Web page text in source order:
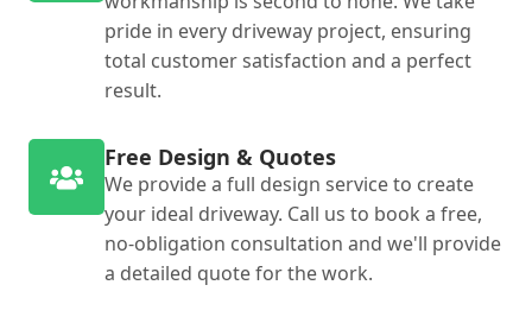
pride in every driveway project, ensuring
total customer satisfaction and a perfect
result.
Free Design & Quotes
We provide a full design service to create
your ideal driveway. Call us to book a free,
no-obligation consultation and we'll provide
a detailed quote for the work.